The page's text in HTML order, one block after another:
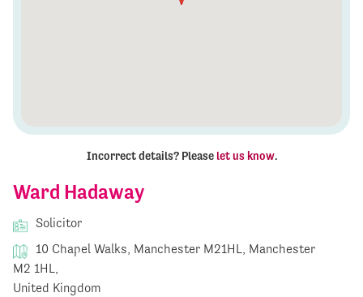
Ward Hadaway
Solicitor
10 Chapel Walks, Manchester M21HL, Manchester
M2 1HL,
United Kingdom
Incorrect details? Please let us know.